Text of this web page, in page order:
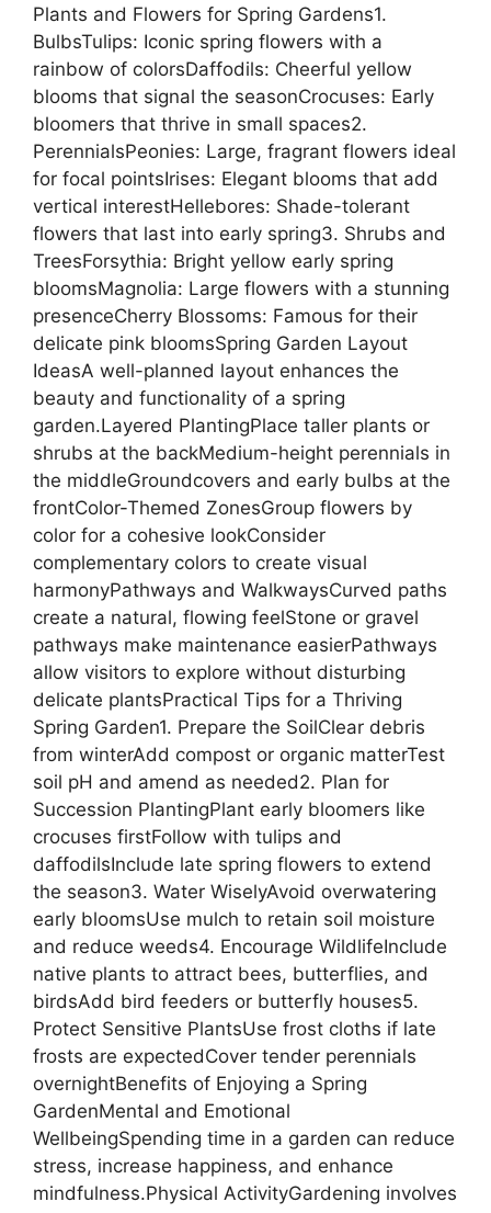
Plants and Flowers for Spring Gardens1.
BulbsTulips: Iconic spring flowers with a
rainbow of colorsDaffodils: Cheerful yellow
blooms that signal the seasonCrocuses: Early
bloomers that thrive in small spaces2.
PerennialsPeonies: Large, fragrant flowers ideal
for focal pointsIrises: Elegant blooms that add
vertical interestHellebores: Shade-tolerant
flowers that last into early spring3. Shrubs and
TreesForsythia: Bright yellow early spring
bloomsMagnolia: Large flowers with a stunning
presenceCherry Blossoms: Famous for their
delicate pink bloomsSpring Garden Layout
IdeasA well-planned layout enhances the
beauty and functionality of a spring
garden.Layered PlantingPlace taller plants or
shrubs at the backMedium-height perennials in
the middleGroundcovers and early bulbs at the
frontColor-Themed ZonesGroup flowers by
color for a cohesive lookConsider
complementary colors to create visual
harmonyPathways and WalkwaysCurved paths
create a natural, flowing feelStone or gravel
pathways make maintenance easierPathways
allow visitors to explore without disturbing
delicate plantsPractical Tips for a Thriving
Spring Garden1. Prepare the SoilClear debris
from winterAdd compost or organic matterTest
soil pH and amend as needed2. Plan for
Succession PlantingPlant early bloomers like
crocuses firstFollow with tulips and
daffodilsInclude late spring flowers to extend
the season3. Water WiselyAvoid overwatering
early bloomsUse mulch to retain soil moisture
and reduce weeds4. Encourage WildlifeInclude
native plants to attract bees, butterflies, and
birdsAdd bird feeders or butterfly houses5.
Protect Sensitive PlantsUse frost cloths if late
frosts are expectedCover tender perennials
overnightBenefits of Enjoying a Spring
GardenMental and Emotional
WellbeingSpending time in a garden can reduce
stress, increase happiness, and enhance
mindfulness.Physical ActivityGardening involves